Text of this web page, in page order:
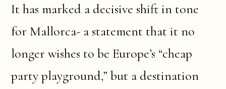
It has marked a decisive shift in tone
for Mallorca- a statement that it no
longer wishes to be Europe’s “cheap
party playground,” but a destination